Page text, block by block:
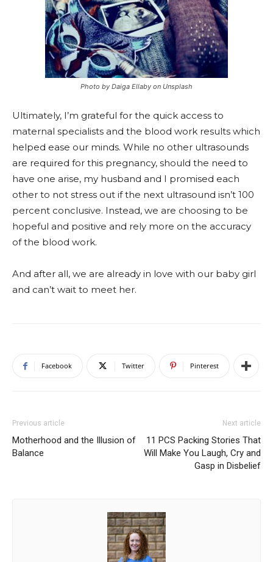
Photo by Daiga Ellaby on Unsplash
Ultimately, I’m grateful for the quick access to
maternal specialists and the blood work results which
helped ease our minds. While no other ultrasounds
are required for this pregnancy, should the need to
have one arise, my husband and I promised each
other to not stress out if the next ultrasound isn’t 100
percent conclusive. Instead, we are choosing to be
hopeful and positive and rely more on the accuracy
of the blood work.
And after all, we are already in love with our baby girl
and can’t wait to meet her.
Facebook Twitter Pinterest
Previous article
Motherhood and the Illusion of
Balance
Next article
11 PCS Packing Stories That
Will Make You Laugh, Cry and
Gasp in Disbelief